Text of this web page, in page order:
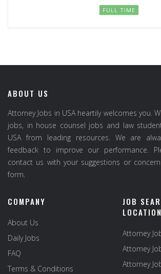
FULL TIME
ABOUT US
Attorney Jobs in USA heartily welcomes you.
jobs, in house counsel jobs and law
USA from leading resources. We are
feedback to improve our performance.
contact us with your suggestions or
form.
COMPANY
About Us
Daily Jobs
FAQ
Terms & Conditions
JOB
Attorney
Attorney
Attorney